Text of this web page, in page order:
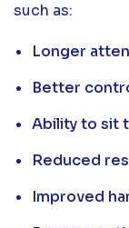
such as:
Longer
Better
Ability to sit
Reduced
Improved